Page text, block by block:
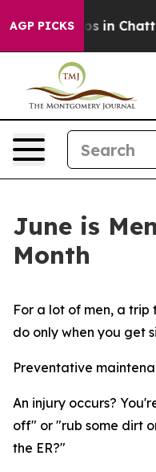
AGP PICKS
Chaos in
June is
Month
For a lot of men, a trip
do only when you get
Preventative
An injury occurs?
off" or "rub some dirt
the ER?"